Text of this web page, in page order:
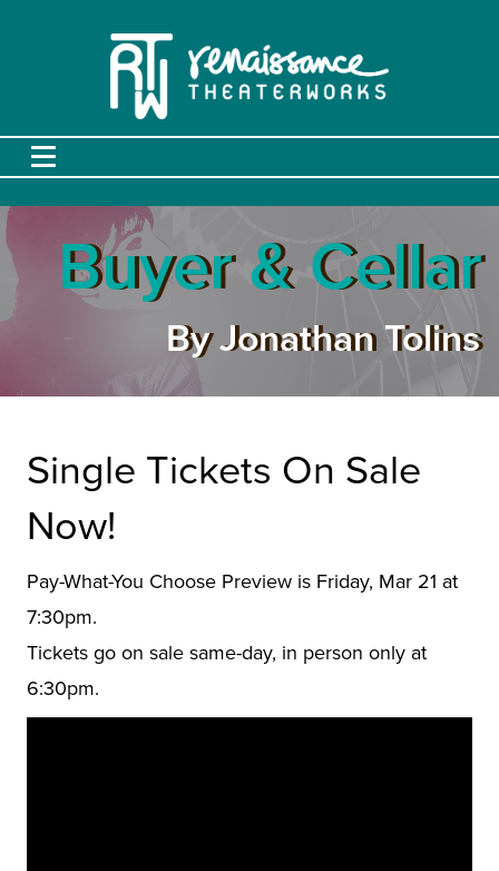
Buyer & Cellar
By Jonathan Tolins
Single Tickets On Sale
Now!
Pay-What-You Choose Preview is Friday, Mar 21 at
7:30pm.
Tickets go on sale same-day, in person only at
6:30pm.